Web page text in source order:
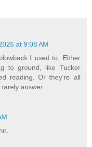
at 9:08 AM
I used to. Either
to ground, like Tucker
reading. Or they're all
answer.